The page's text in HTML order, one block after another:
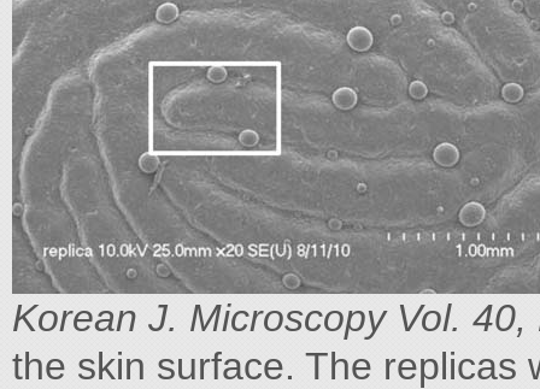
Korean J. Microscopy Vol.
the skin surface. The replicas